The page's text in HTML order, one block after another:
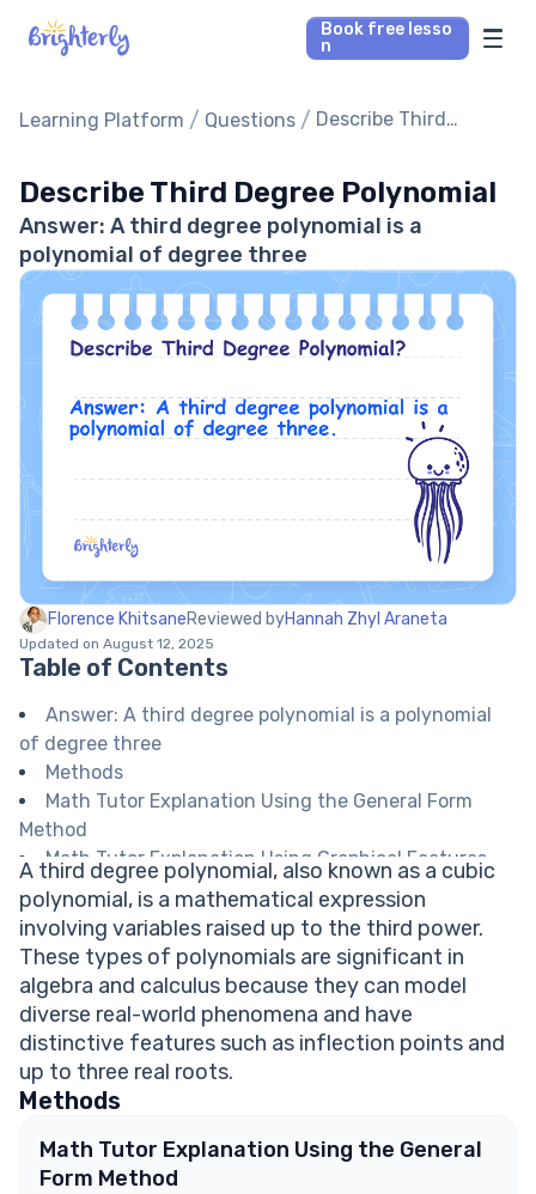
Book free lesso
n
Math Tutors
Our Library
Parent’s reviews
Pricing
Learning Platform / Questions / Describe Third
Describe Third Degree Polynomial
Answer: A third degree polynomial is a
polynomial of degree three
Florence KhitsaneReviewed byHannah Zhyl Araneta
Updated on August 12, 2025
Table of Contents
Answer: A third degree polynomial is a polynomial
of degree three
Methods
Math Tutor Explanation Using the General Form
Method
Math Tutor Explanation Using Graphical Features
Math Tutor suggests: Deepen Your Understanding
of Polynomials
FAQ on Third Degree Polynomials
What is a third degree polynomial called?
How many roots can a cubic polynomial have?
What does 'degree' mean in a polynomial?
Can a third degree polynomial have only one
turning point?
What is the general form of a third degree
polynomial?
Explore Math Support Options
A third degree polynomial, also known as a cubic
polynomial, is a mathematical expression
involving variables raised up to the third power.
These types of polynomials are significant in
algebra and calculus because they can model
diverse real-world phenomena and have
distinctive features such as inflection points and
up to three real roots.
Methods
Math Tutor Explanation Using the General
Form Method